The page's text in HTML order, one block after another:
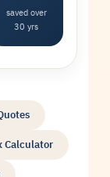
saved over
30 yrs
Calculator